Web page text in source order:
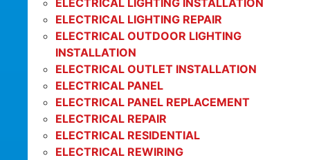
ELECTRICAL LIGHTING REPAIR
ELECTRICAL OUTDOOR LIGHTING
INSTALLATION
ELECTRICAL OUTLET INSTALLATION
ELECTRICAL PANEL
ELECTRICAL PANEL REPLACEMENT
ELECTRICAL REPAIR
ELECTRICAL RESIDENTIAL
ELECTRICAL REWIRING